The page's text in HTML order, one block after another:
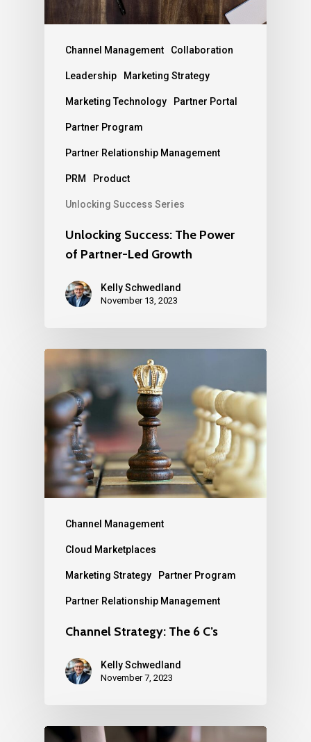
Channel Management Collaboration
Leadership Marketing Strategy
Marketing Technology Partner Portal
Partner Program
Partner Relationship Management
PRM Product
Unlocking Success Series
Unlocking Success: The Power
of Partner-Led Growth
Kelly Schwedland
November 13, 2023
Channel Management
Cloud Marketplaces
Marketing Strategy Partner Program
Partner Relationship Management
Channel Strategy: The 6 C’s
Kelly Schwedland
November 7, 2023